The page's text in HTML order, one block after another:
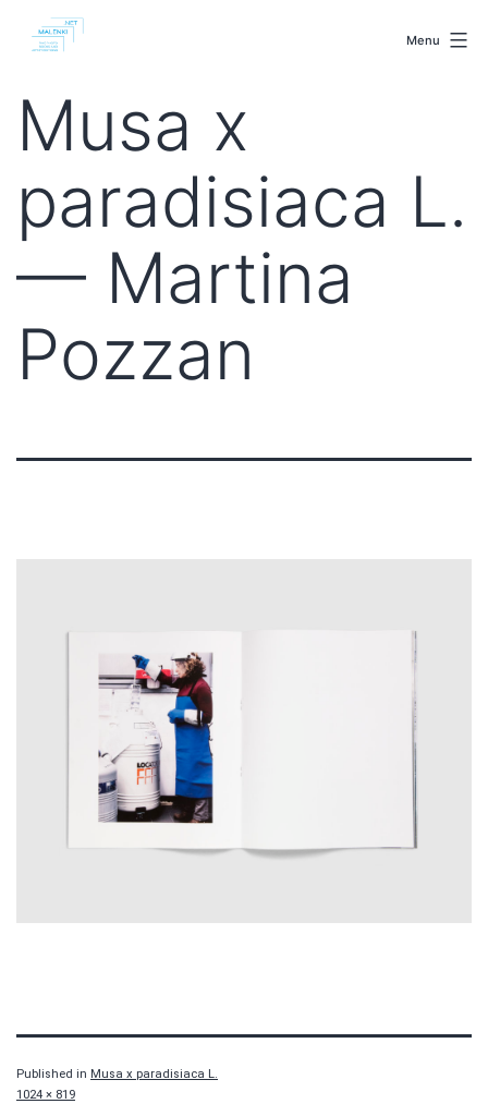
Menu
Musa x
paradisiaca L.
— Martina
Pozzan
Published in Musa x paradisiaca L.
Full
1024 × 819